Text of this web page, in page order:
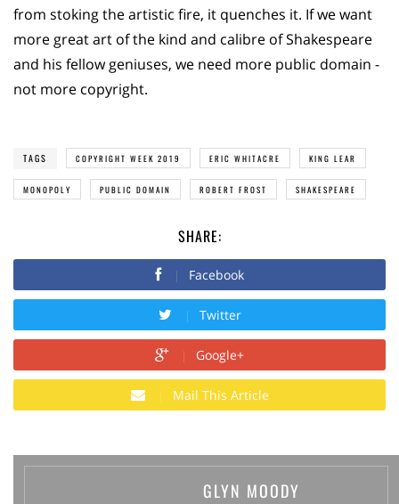
from stoking the artistic fire, it quenches it. If we want
more great art of the kind and calibre of Shakespeare
and his fellow geniuses, we need more public domain -
not more copyright.
TAGS COPYRIGHT WEEK 2019 ERIC WHITACRE KING LEAR
MONOPOLY PUBLIC DOMAIN ROBERT FROST SHAKESPEARE
SHARE:
Facebook
Twitter
Google+
Mail This Article
GLYN MOODY